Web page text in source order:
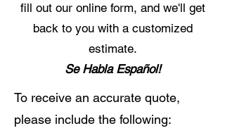
fill out our online form, and we'll get
back to you with a customized
estimate.
Se Habla Español!
To receive an accurate quote,
please include the following: